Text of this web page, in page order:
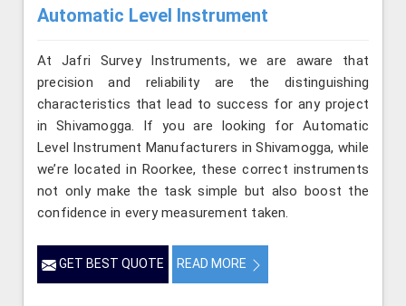
Automatic Level Instrument
At Jafri Survey Instruments, we are aware that
precision and reliability are the distinguishing
characteristics that lead to success for any project
in Shivamogga. If you are looking for Automatic
Level Instrument Manufacturers in Shivamogga, while
we’re located in Roorkee, these correct instruments
not only make the task simple but also boost the
confidence in every measurement taken.
GET BEST QUOTE READ MORE